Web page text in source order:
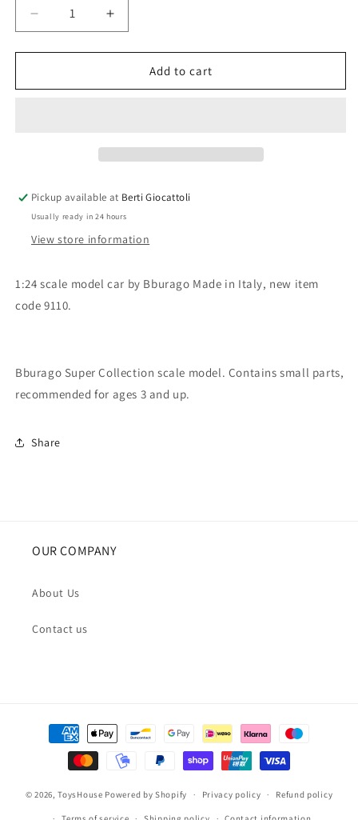
Decrease
quantity
for
1:24
Regata
Increase
quantity
for
Bburago
1:24
Regata
Add to cart
Pickup available at Berti Giocattoli
Usually ready in 24 hours
View store information
1:24 scale model car by Bburago Made in Italy, new item
code 9110.
Bburago Super Collection scale model. Contains small parts,
recommended for ages 3 and up.
Share
OUR COMPANY
About Us
Contact us
Payment
methods
© 2026,ToysHouse Powered by Shopify Privacy policy Refund policy